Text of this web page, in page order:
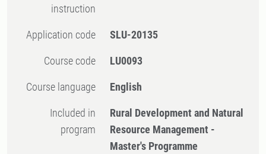
instruction
Application code SLU-20135
Course code LU0093
Course language English
Included in
program
Rural Development and Natural
Resource Management -
Master's Programme